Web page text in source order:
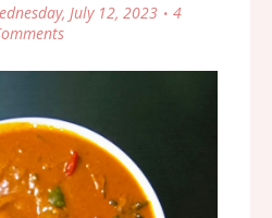
July 12, 2023
4